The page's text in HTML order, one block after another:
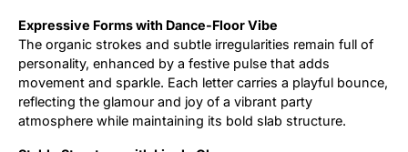
Expressive Forms with Dance-Floor Vibe
The organic strokes and subtle irregularities remain full of
personality, enhanced by a festive pulse that adds
movement and sparkle. Each letter carries a playful bounce,
reflecting the glamour and joy of a vibrant party
atmosphere while maintaining its bold slab structure.